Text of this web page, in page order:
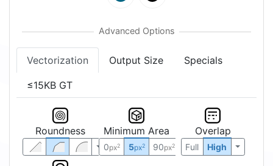
Vectorization Output Size Specials
≤15KB GT
Roundness Minimum Area
0px2 5px2 90px2
Overlap
Full High